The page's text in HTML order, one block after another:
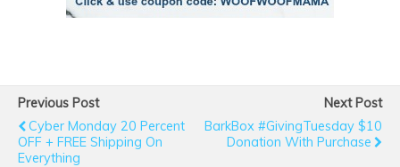
Previous Post
Cyber Monday 20 Percent
OFF + FREE Shipping On
Everything
Next Post
BarkBox #GivingTuesday $10
Donation With Purchase